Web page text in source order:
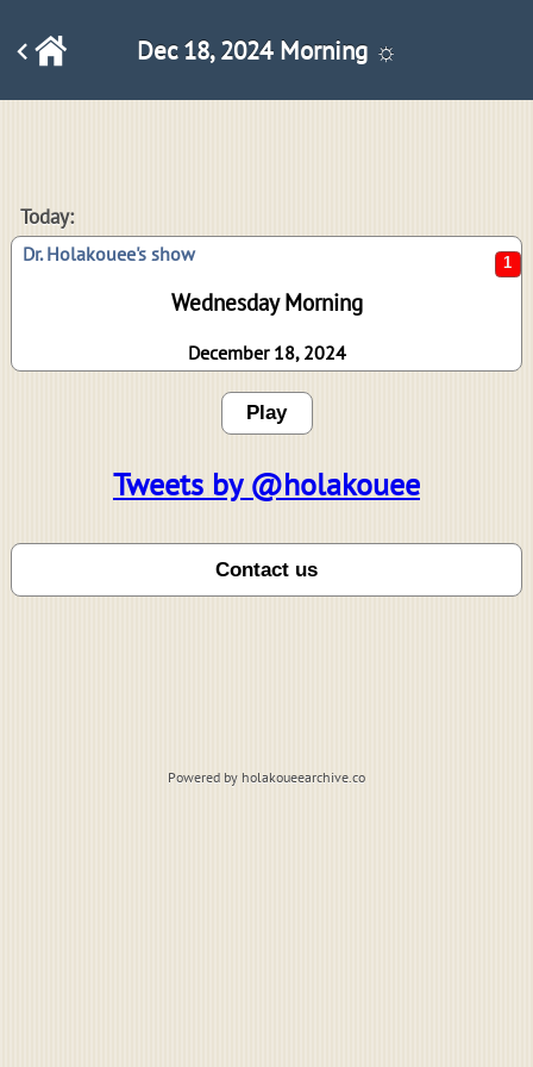
Dec 18, 2024 Morning ☼
Today:
Dr. Holakouee's show
Wednesday Morning
December 18, 2024
Play
Tweets by @holakouee
Powered by holakoueearchive.co